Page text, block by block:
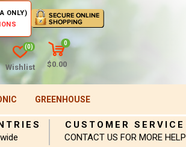
ONLY)
Wishlist
(0)
0
$0.00
GREENHOUSE
CUSTOMER SERVICE
CONTACT US FOR MORE HELP